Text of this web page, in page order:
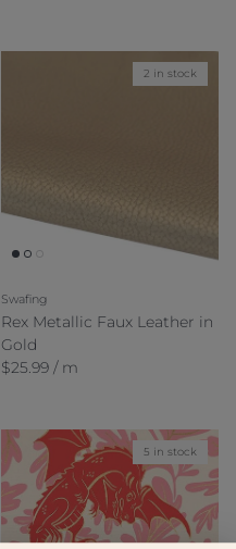
2 in stock
Swafing
Rex Metallic Faux Leather in
Gold
Regular price
$25.99 / m
5 in stock